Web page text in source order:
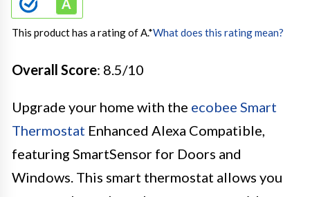
This product has a rating of A.*What does this rating mean?
Overall Score: 8.5/10
Upgrade your home with the ecobee Smart
Thermostat Enhanced Alexa Compatible,
featuring SmartSensor for Doors and
Windows. This smart thermostat allows you